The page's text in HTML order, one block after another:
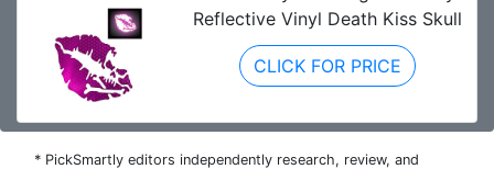
Reflective Vinyl Death Kiss Skull
CLICK FOR PRICE
* PickSmartly editors independently research, review, and